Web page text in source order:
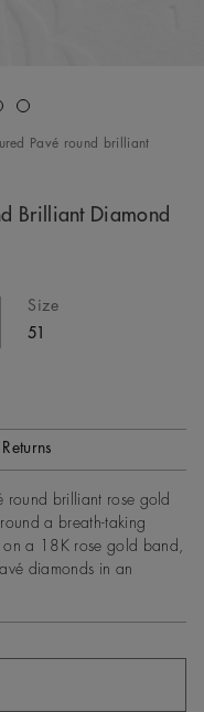
Pavé round brilliant
Brilliant Diamond
Size
51
round brilliant rose gold
a breath-taking
a 18K rose gold band,
diamonds in an